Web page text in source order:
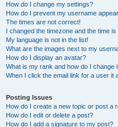
How do I change my settings?
How do I prevent my username
The times are not correct!
I changed the timezone and the time is
My language is not in the list!
What are the images next to my
How do I display an avatar?
What is my rank and how do I change
When I click the email link for a user it
Posting Issues
How do I create a new topic or post a
How do I edit or delete a post?
How do I add a signature to my post?